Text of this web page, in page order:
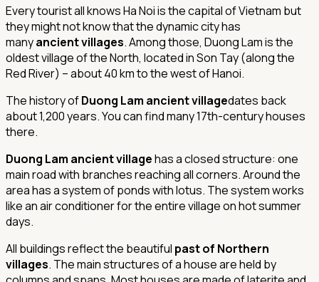
Every tourist all knows Ha Noi is the capital of Vietnam but
they might not know that the dynamic city has
manyancient villages. Among those, Duong Lam is the
oldest village of the North, located in Son Tay (along the
Red River) – about 40 km to the west of Hanoi.
The history ofDuong Lam ancient villagedates back
about 1,200 years. You can find many 17th-century houses
there.
Duong Lam ancient villagehas a closed structure: one
main road with branches reaching all corners. Around the
area has a system of ponds with lotus. The system works
like an air conditioner for the entire village on hot summer
days.
All buildings reflect the beautiful past of Northern
villages. The main structures of a house are held by